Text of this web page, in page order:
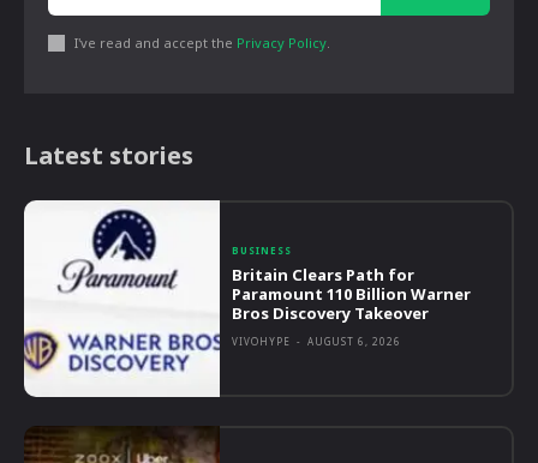
I've read and accept the Privacy Policy.
Latest stories
BUSINESS
Britain Clears Path for
Paramount 110 Billion Warner
Bros Discovery Takeover
VIVOHYPE - AUGUST 6, 2026